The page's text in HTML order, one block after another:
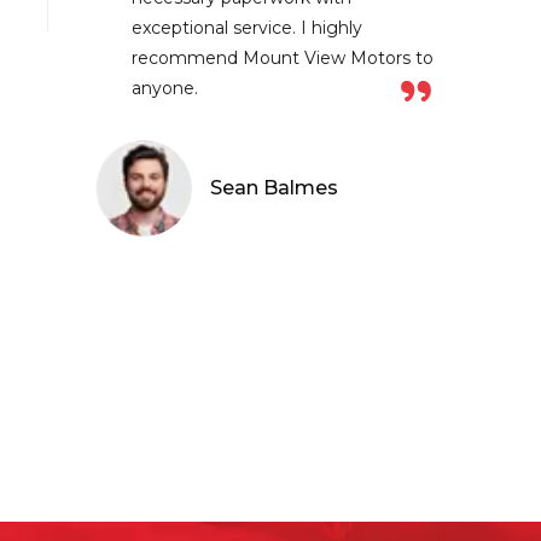
service. I highly
Mount View Motors to
Sean Balmes